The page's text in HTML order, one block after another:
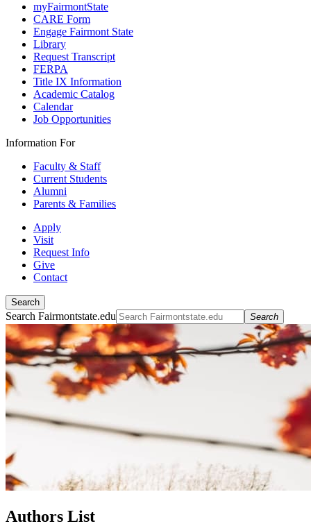
myFairmontState
CARE Form
Engage Fairmont State
Library
Request Transcript
FERPA
Title IX Information
Academic Catalog
Calendar
Job Opportunities
Information For
Faculty & Staff
Current Students
Alumni
Parents & Families
Apply
Visit
Request Info
Give
Contact
Search
Search Fairmontstate.edu Search
Authors List